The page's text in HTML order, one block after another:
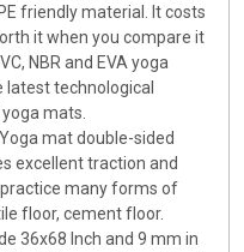
friendly material. It costs
it when you compare it
NBR and EVA yoga
technological
mats.
Yoga mat double-sided
excellent traction and
many forms of
floor, cement floor.
36x68 Inch and 9 mm in